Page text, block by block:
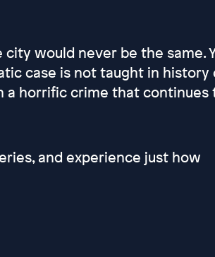
city would never be the same.
case is not taught in history
a horrific crime that continues
and experience just how